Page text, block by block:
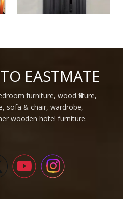
Apartment Hotel Doors
Houses Security Steel Doors
EASTMATE
furniture, wood fixture,
sofa & chair, wardrobe,
wooden hotel furniture.